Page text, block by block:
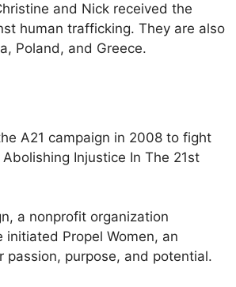
and Nick received the
human trafficking. They are also
Poland, and Greece.
A21 campaign in 2008 to fight
Injustice In The 21st
a nonprofit organization
Propel Women, an
purpose, and potential.